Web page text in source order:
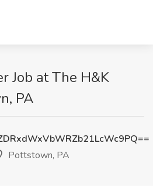
Job at The H&K
PA
Pottstown, PA